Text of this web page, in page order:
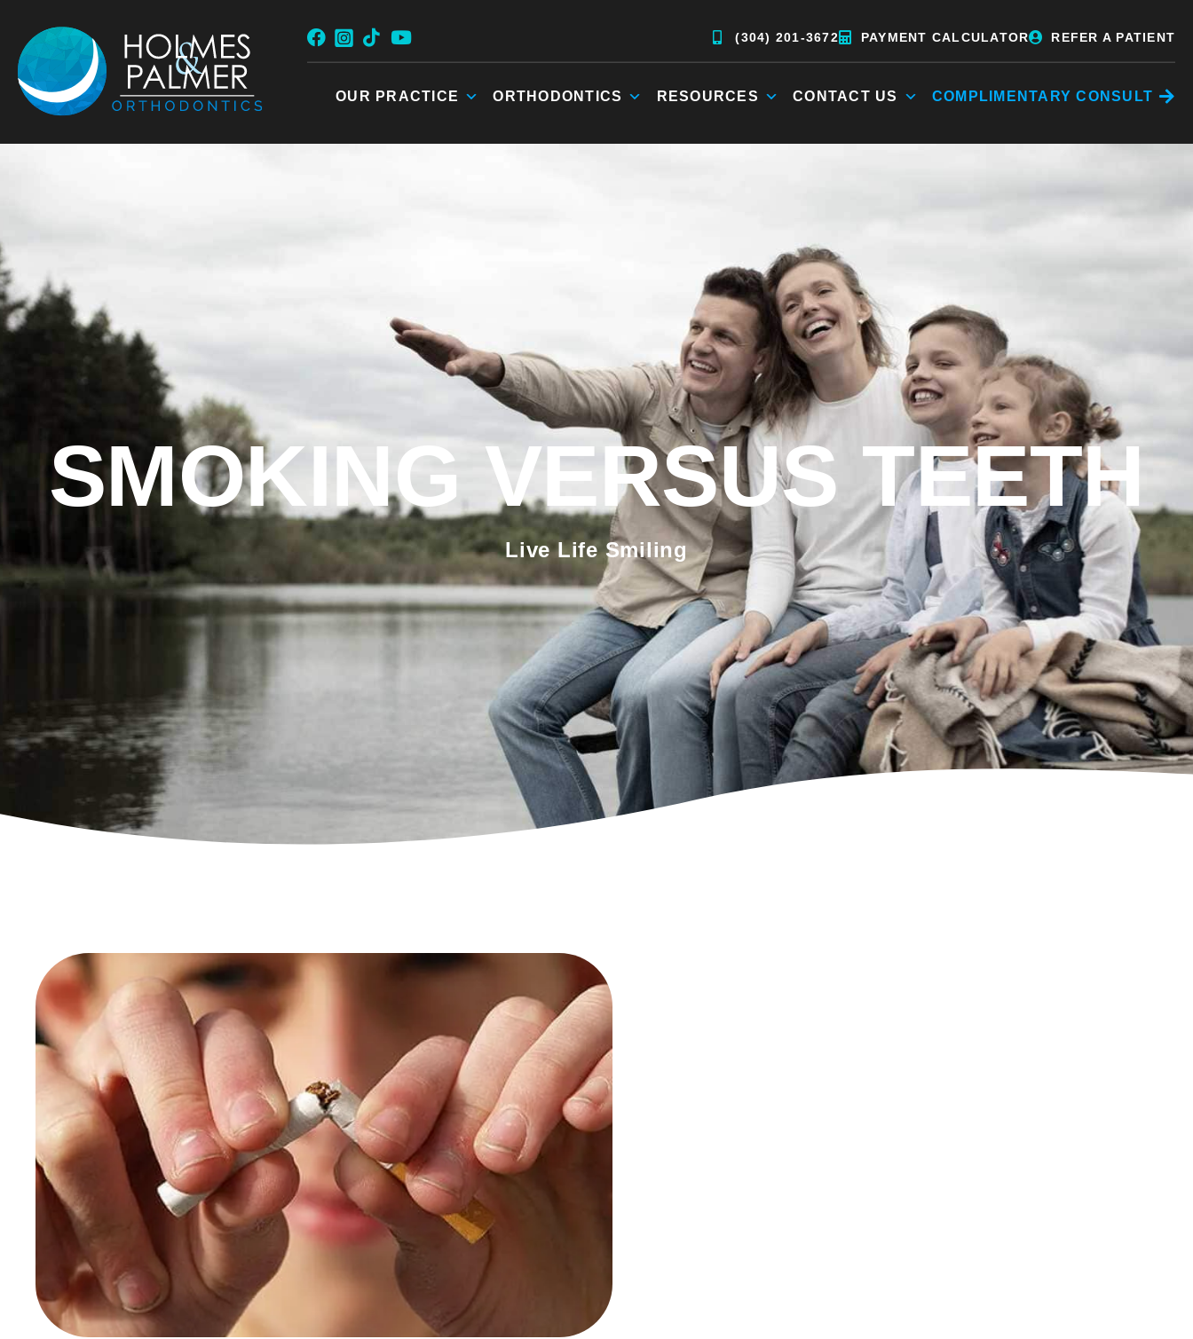
content
(304) 201-3672 PAYMENT CALCULATOR REFER A PATIENT
OUR PRACTICE ORTHODONTICS RESOURCES CONTACT US COMPLIMENTARY CONSULT
SMOKING VERSUS TEETH
Live Life Smiling